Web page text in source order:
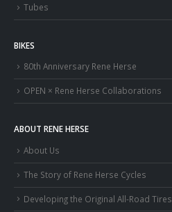
Tubes
BIKES
80th Anniversary Rene Herse
OPEN × Rene Herse Collaborations
ABOUT RENE HERSE
About Us
The Story of Rene Herse Cycles
Developing the Original All-Road Tires